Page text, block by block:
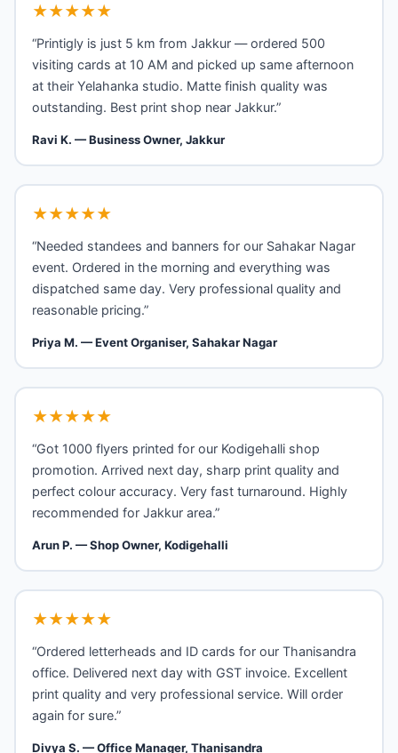
★★★★★
“Printigly is just 5 km from Jakkur — ordered 500
visiting cards at 10 AM and picked up same afternoon
at their Yelahanka studio. Matte finish quality was
outstanding. Best print shop near Jakkur.”
Ravi K. — Business Owner, Jakkur
★★★★★
“Needed standees and banners for our Sahakar Nagar
event. Ordered in the morning and everything was
dispatched same day. Very professional quality and
reasonable pricing.”
Priya M. — Event Organiser, Sahakar Nagar
★★★★★
“Got 1000 flyers printed for our Kodigehalli shop
promotion. Arrived next day, sharp print quality and
perfect colour accuracy. Very fast turnaround. Highly
recommended for Jakkur area.”
Arun P. — Shop Owner, Kodigehalli
★★★★★
“Ordered letterheads and ID cards for our Thanisandra
office. Delivered next day with GST invoice. Excellent
print quality and very professional service. Will order
again for sure.”
Divya S. — Office Manager, Thanisandra